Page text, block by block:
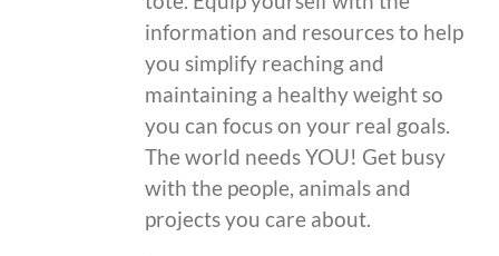
information and resources to help
you simplify reaching and
maintaining a healthy weight so
you can focus on your real goals.
The world needs YOU! Get busy
with the people, animals and
projects you care about.